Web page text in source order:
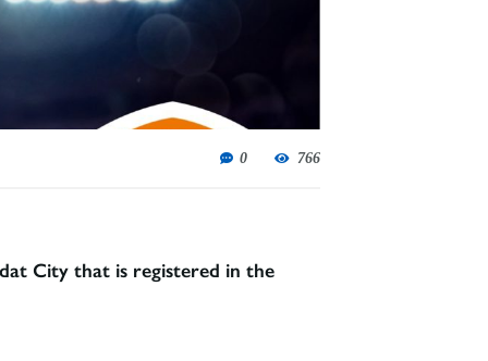
0 766
City that is registered in the